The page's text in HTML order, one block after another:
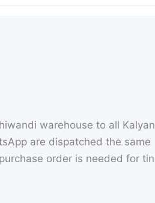
warehouse to all Kalyan
are dispatched the same
order is needed for tin